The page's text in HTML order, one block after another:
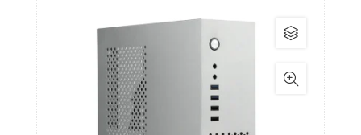
This
product
has
multiple
variants.
The